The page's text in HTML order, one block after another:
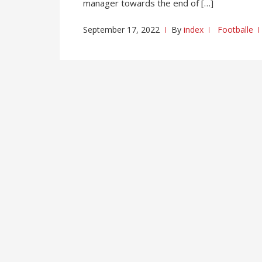
manager towards the end of […]
September 17, 2022 By index Footballe